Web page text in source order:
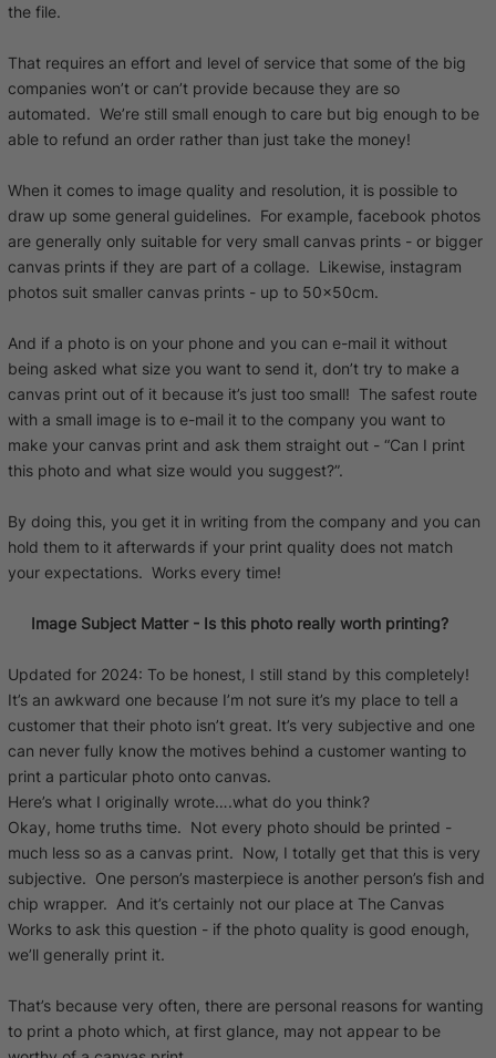
the file.
That requires an effort and level of service that some of the big
companies won’t or can’t provide because they are so
automated. We’re still small enough to care but big enough to be
able to refund an order rather than just take the money!
When it comes to image quality and resolution, it is possible to
draw up some general guidelines. For example, facebook photos
are generally only suitable for very small canvas prints - or bigger
canvas prints if they are part of a collage. Likewise, instagram
photos suit smaller canvas prints - up to 50x50cm.
And if a photo is on your phone and you can e-mail it without
being asked what size you want to send it, don’t try to make a
canvas print out of it because it’s just too small! The safest route
with a small image is to e-mail it to the company you want to
make your canvas print and ask them straight out - “Can I print
this photo and what size would you suggest?”.
By doing this, you get it in writing from the company and you can
hold them to it afterwards if your print quality does not match
your expectations. Works every time!
Image Subject Matter - Is this photo really worth printing?
Updated for 2024: To be honest, I still stand by this completely!
It’s an awkward one because I’m not sure it’s my place to tell a
customer that their photo isn’t great. It’s very subjective and one
can never fully know the motives behind a customer wanting to
print a particular photo onto canvas.
Here’s what I originally wrote….what do you think?
Okay, home truths time. Not every photo should be printed -
much less so as a canvas print. Now, I totally get that this is very
subjective. One person’s masterpiece is another person’s fish and
chip wrapper. And it’s certainly not our place at The Canvas
Works to ask this question - if the photo quality is good enough,
we’ll generally print it.
That’s because very often, there are personal reasons for wanting
to print a photo which, at first glance, may not appear to be